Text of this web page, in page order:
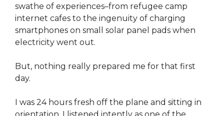
swathe of experiences–from refugee camp
internet cafes to the ingenuity of charging
smartphones on small solar panel pads when
electricity went out.
But, nothing really prepared me for that first
day.
I was 24 hours fresh off the plane and sitting in